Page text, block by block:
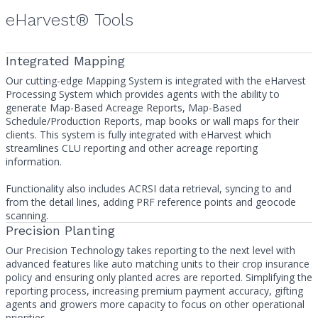
eHarvest® Tools
Integrated Mapping
Our cutting-edge Mapping System is integrated with the eHarvest
Processing System which provides agents with the ability to
generate Map-Based Acreage Reports, Map-Based
Schedule/Production Reports, map books or wall maps for their
clients. This system is fully integrated with eHarvest which
streamlines CLU reporting and other acreage reporting
information.
Functionality also includes ACRSI data retrieval, syncing to and
from the detail lines, adding PRF reference points and geocode
scanning.
Precision Planting
Our Precision Technology takes reporting to the next level with
advanced features like auto matching units to their crop insurance
policy and ensuring only planted acres are reported. Simplifying the
reporting process, increasing premium payment accuracy, gifting
agents and growers more capacity to focus on other operational